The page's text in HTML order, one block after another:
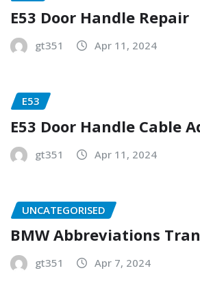
E53 Door Handle Repair
gt351 Apr 11, 2024
E53
E53 Door Handle Cable
gt351 Apr 11, 2024
UNCATEGORISED
BMW Abbreviations
gt351 Apr 7, 2024